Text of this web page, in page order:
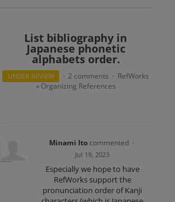
List bibliography in
Japanese phonetic
alphabets order.
UNDER REVIEW · 2 comments · RefWorks
» Organizing References
Minami Ito commented ·
Jul 19, 2023
Especially we hope to have
RefWorks support the
pronunciation order of Kanji